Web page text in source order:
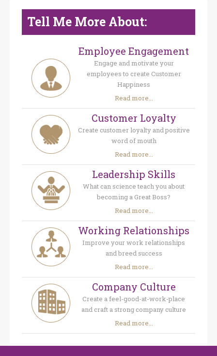
Tell Me More About:
Employee Engagement
Engage and motivate your
employees to create Customer
Happiness
Read more...
Customer Loyalty
Create customer loyalty and positive
word of mouth
Read more...
Leadership Skills
What can science teach you about
becoming a Great Boss?
Read more...
Working Relationships
Improve your work relationships
and breed success
Read more...
Company Culture
Create a feel-good-at-work-place
and craft a strong company culture
Read more...